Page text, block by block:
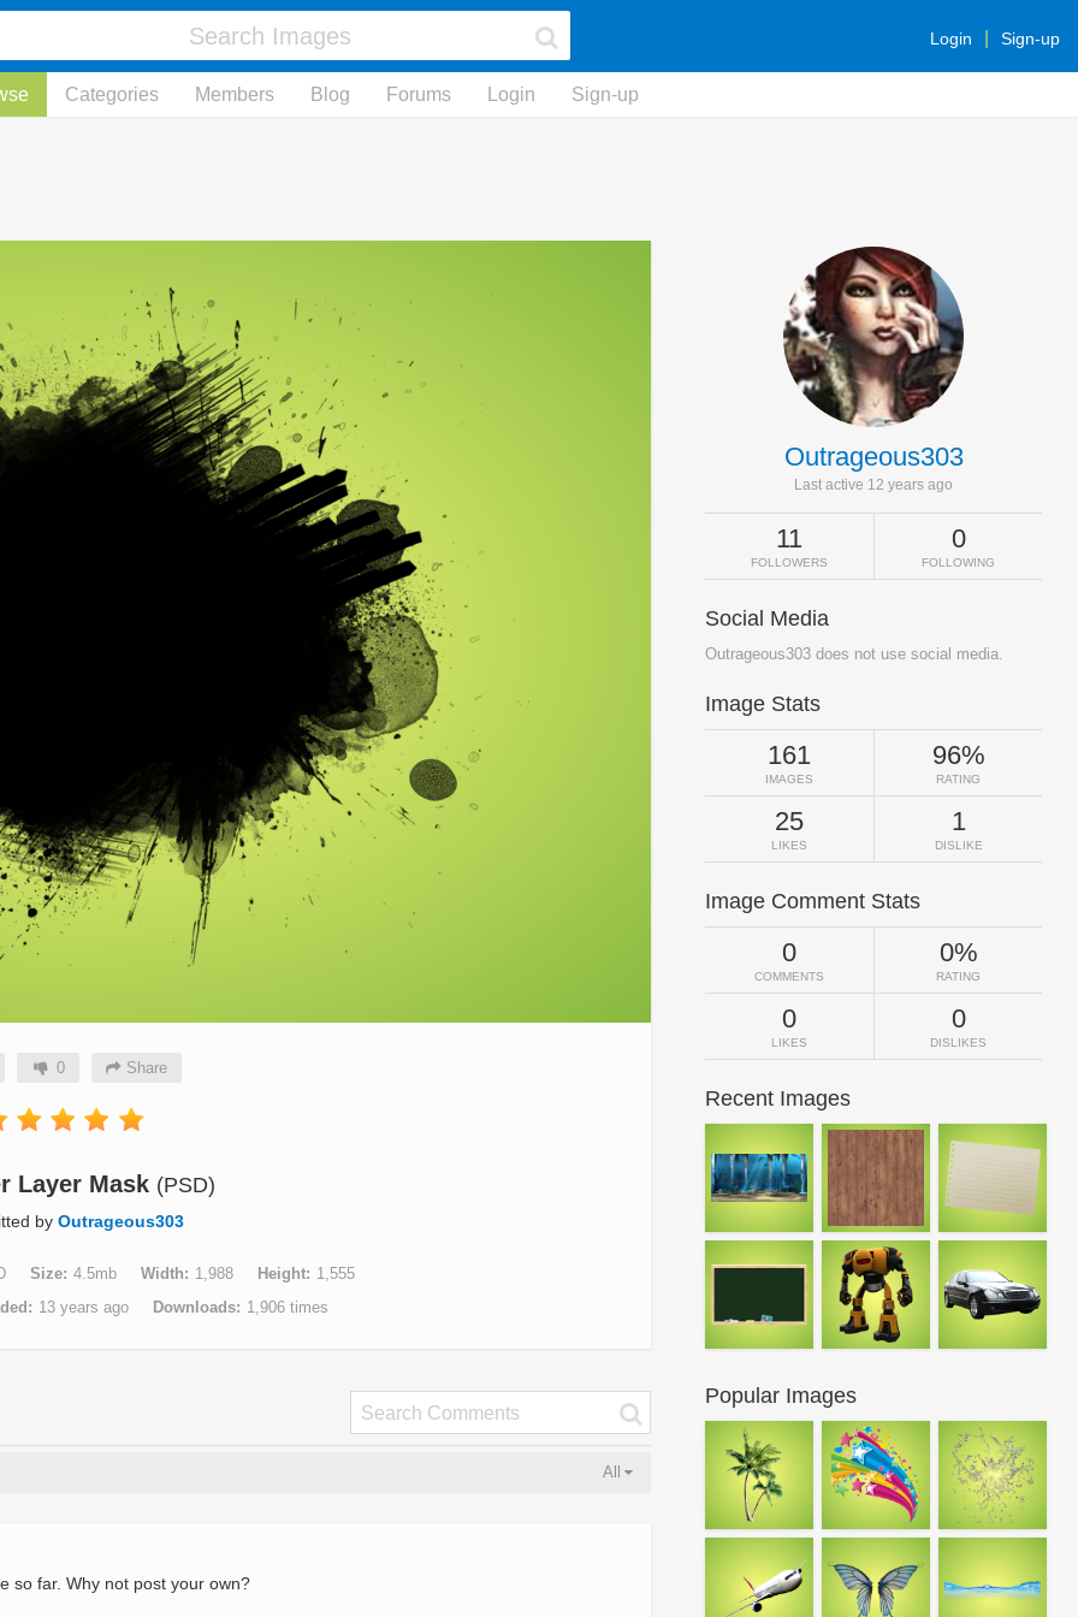
Login Sign-up
Categories Members Blog Forums Login Sign-up
0 Share
Layer Mask (PSD)
by Outrageous303
Size 4.5mb Width 1,988 Height
1,555
13 years ago Downloads 1,906 times
All
so far. Why not post your own?
Outrageous303
Last active 12 years ago
11
FOLLOWERS
0
FOLLOWING
Social Media
Outrageous303 does not use social media.
Image Stats
161
IMAGES
96%
RATING
25
LIKES
1
DISLIKE
Image Comment Stats
0
COMMENTS
0%
RATING
0
LIKES
0
DISLIKES
Recent Images
Popular Images